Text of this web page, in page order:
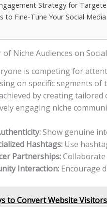
Strategy for
to Fine-Tune Your Social
Niche Audiences on
‌is competing for
on⁢ specific segments
by creating
engaging niche
Show genuine
Hashtags:Use
Partnerships:Collaborate
Interaction:Encourage
to Convert Website